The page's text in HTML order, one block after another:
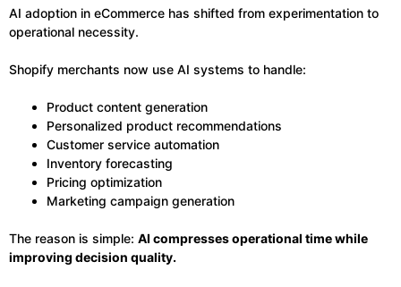
AI adoption in eCommerce has shifted from experimentation to
operational necessity.
Shopify merchants now use AI systems to handle:
Product content generation
Personalized product recommendations
Customer service automation
Inventory forecasting
Pricing optimization
Marketing campaign generation
The reason is simple: AI compresses operational time while
improving decision quality.